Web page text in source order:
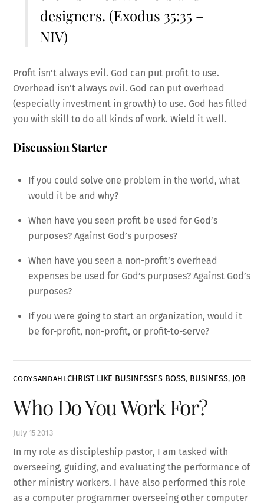
designers. (Exodus 35:35 –
NIV)
Profit isn’t always evil. God can put profit to use.
Overhead isn’t always evil. God can put overhead
(especially investment in growth) to use. God has filled
you with skill to do all kinds of work. Wield it well.
Discussion Starter
If you could solve one problem in the world, what
would it be and why?
When have you seen profit be used for God’s
purposes? Against God’s purposes?
When have you seen a non-profit’s overhead
expenses be used for God’s purposes? Against God’s
purposes?
If you were going to start an organization, would it
be for-profit, non-profit, or profit-to-serve?
July 15 2013
Who Do You Work For?
CODYSANDAHL CHRIST LIKE BUSINESSES BOSS, BUSINESS, JOB
In my role as discipleship pastor, I am tasked with
overseeing, guiding, and evaluating the performance of
other ministry workers. I have also performed this role
as a computer programmer overseeing other computer